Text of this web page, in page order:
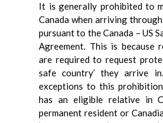
It is generally prohibited to
Canada when arriving
pursuant to the Canada – US
Agreement. This is because
are required to request
safe country’ they arrive
exceptions to this
has an eligible relative in
permanent resident or